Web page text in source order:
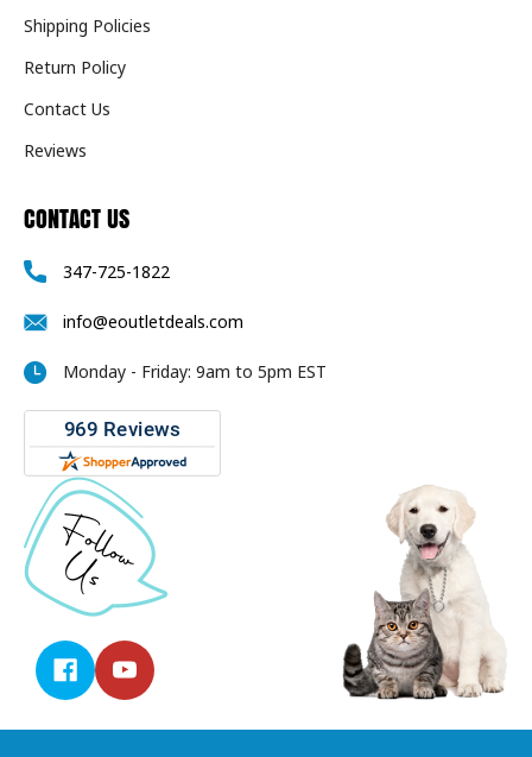
Shipping Policies
Return Policy
Contact Us
Reviews
CONTACT US
347-725-1822
info@eoutletdeals.com
Monday - Friday: 9am to 5pm EST